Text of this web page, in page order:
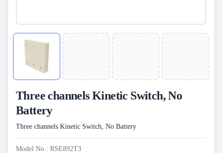
Three channels Kinetic Switch, No
Battery
Three channels Kinetic Switch, No Battery
Model No.: RSE892T3